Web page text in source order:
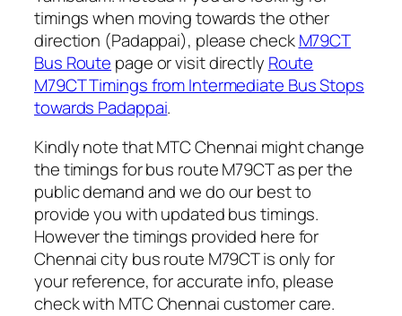
timings when moving towards the other
direction (Padappai), please checkM79CT
Bus Route page or visit directly Route
M79CT Timings from Intermediate Bus Stops
towards Padappai.
Kindly note that MTC Chennai might change
the timings for bus route M79CT as per the
public demand and we do our best to
provide you with updated bus timings.
However the timings provided here for
Chennai city bus route M79CT is only for
your reference, for accurate info, please
check with MTC Chennai customer care.